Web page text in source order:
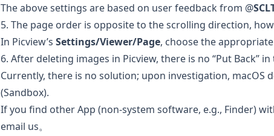
The above settings are based on user feedback from @
5. The page order is opposite to the scrolling direction,
In Picview’s Settings/Viewer/Page, choose the appropriate
6. After deleting images in Picview, there is no “Put Back”
Currently, there is no solution; upon investigation, macOS
(Sandbox).
If you find other App (non-system software, e.g., Finder)
email us。